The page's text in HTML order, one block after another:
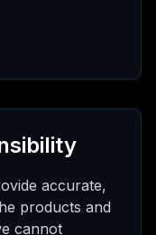
accurate,
products and
cannot